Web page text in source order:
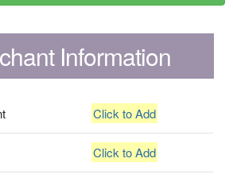
Information
Click to Add
Click to Add